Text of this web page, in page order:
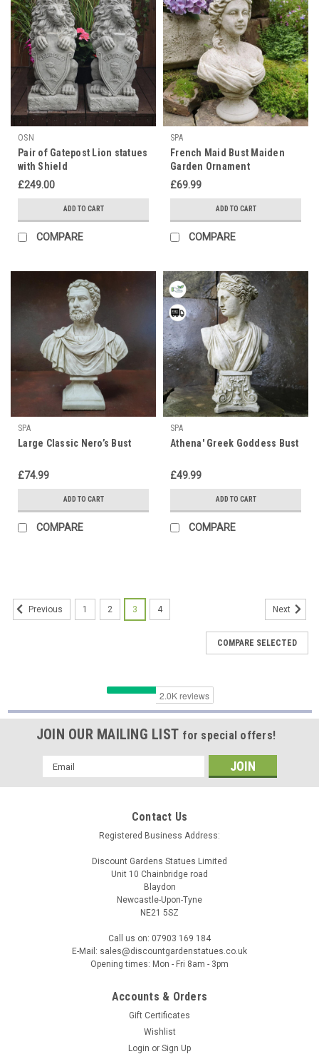
OSN
Pair of Gatepost Lion statues
with Shield
£249.00
ADD TO CART
COMPARE
SPA
French Maid Bust Maiden
Garden Ornament
£69.99
ADD TO CART
COMPARE
SPA
Large Classic Nero’s Bust
£74.99
ADD TO CART
COMPARE
SPA
Athena' Greek Goddess Bust
£49.99
ADD TO CART
COMPARE
Laurel Wreaths (Limited edition)
The Large Sandstone Fluted Urn with Column is an exquisite
from fine sandstone, this solid and substantial urn is a
testament to traditional craftsmanship. Encircling the...
Previous 1 2 3 4 Next
COMPARE SELECTED
JOIN OUR MAILING LIST for special offers!
Email
Address
Contact Us
Registered Business Address:
Discount Gardens Statues Limited
Unit 10 Chainbridge road
Blaydon
Newcastle-Upon-Tyne
NE21 5SZ
Call us on: 07903 169 184
E-Mail: sales@discountgardenstatues.co.uk
Opening times: Mon - Fri 8am - 3pm
Accounts & Orders
Gift Certificates
Wishlist
Login or Sign Up